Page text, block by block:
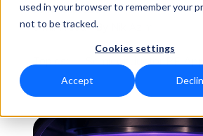
used in your browser to remember your
not to be tracked.
Cookies settings
Accept
Learning Center
Technical Support
Partners
June 18th, 2026
5 min. read | By
Semiconductor RF